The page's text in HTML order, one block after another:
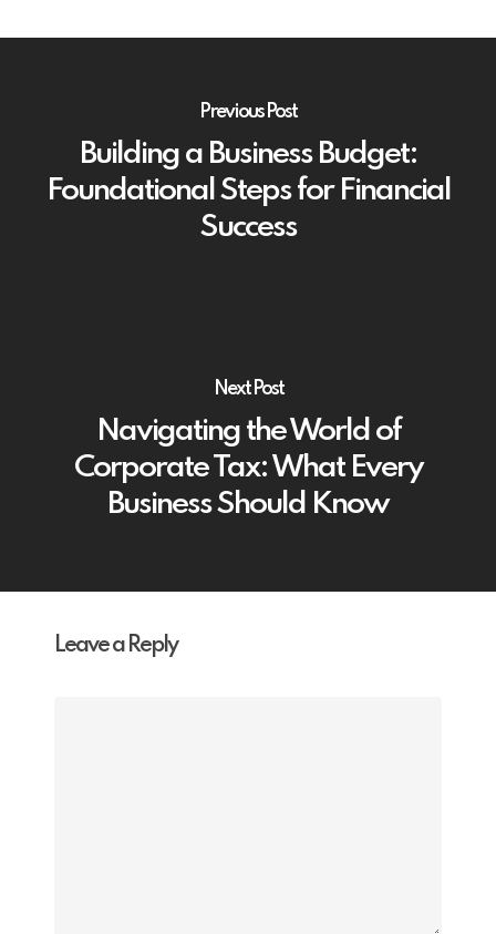
Previous Post
Building a Business Budget:
Foundational Steps for Financial
Success
Next Post
Navigating the World of
Corporate Tax: What Every
Business Should Know
Leave a Reply